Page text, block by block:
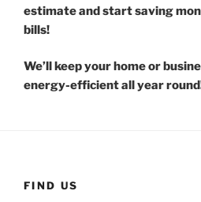
estimate and start saving
bills!
We’ll keep your home or
energy-efficient all year
FIND US